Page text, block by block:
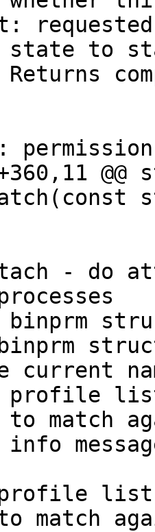
+360,11
binprm
binprm
profile list
to match
profile list
match